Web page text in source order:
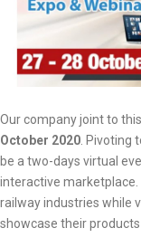
Our company joint to
October 2020. Pivoting
be a two-days virtual
interactive
railway industries while
showcase their